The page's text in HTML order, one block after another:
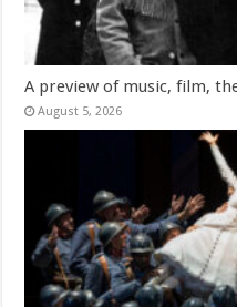
A preview of music, film,
August 5, 2026